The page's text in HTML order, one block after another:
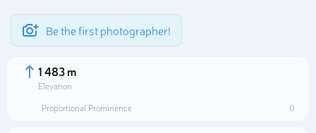
Be the first photographer!
1 483 m
Elevation
Proportional Prominence
0